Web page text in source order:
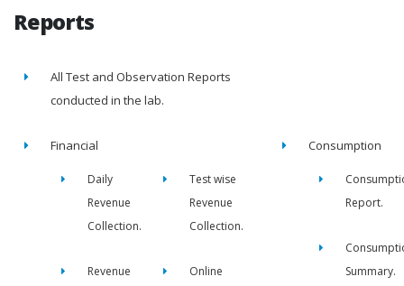
Reports
All Test and Observation Reports
conducted in the lab.
Financial
Daily
Revenue
Collection.
Test wise
Revenue
Collection.
Revenue
Online
Consumption
Report.
Summary.